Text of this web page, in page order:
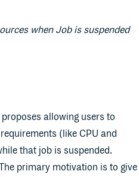
when Job is suspended
allowing users to
(like CPU and
that job is suspended.
primary motivation is to give